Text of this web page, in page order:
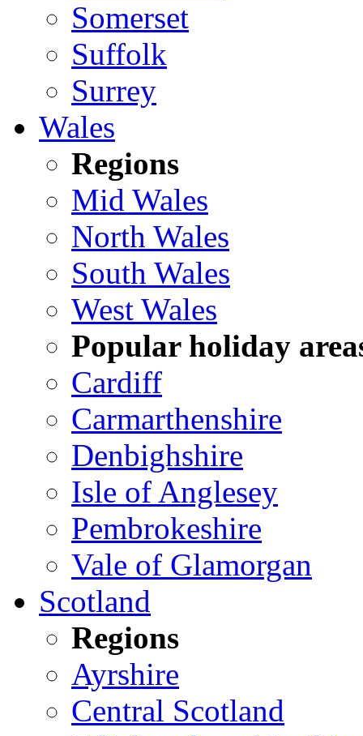
Somerset
Suffolk
Surrey
Wales
Regions
Mid Wales
North Wales
South Wales
West Wales
Popular holiday
Cardiff
Carmarthenshire
Denbighshire
Isle of Anglesey
Pembrokeshire
Vale of Glamorgan
Scotland
Regions
Ayrshire
Central Scotland